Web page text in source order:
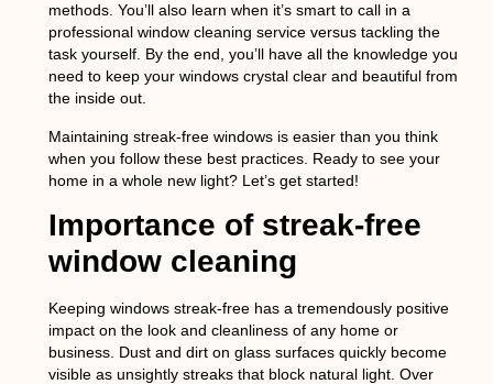
methods. You’ll also learn when it’s smart to call in a
professional window cleaning service versus tackling the
task yourself. By the end, you’ll have all the knowledge you
need to keep your windows crystal clear and beautiful from
the inside out.
Maintaining streak-free windows is easier than you think
when you follow these best practices. Ready to see your
home in a whole new light? Let’s get started!
Importance of streak-free
window cleaning
Keeping windows streak-free has a tremendously positive
impact on the look and cleanliness of any home or
business. Dust and dirt on glass surfaces quickly become
visible as unsightly streaks that block natural light. Over